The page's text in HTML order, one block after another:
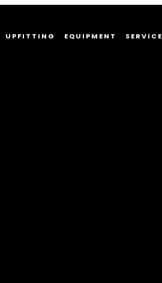
UPFITTING EQUIPMENT SERVICE